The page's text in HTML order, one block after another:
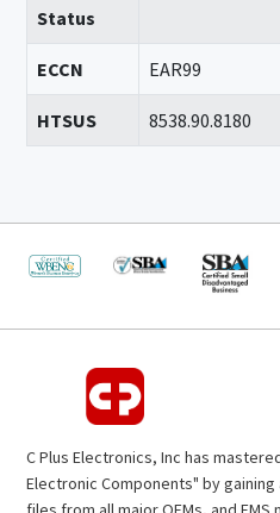
Status
ECCN EAR99
HTSUS 8538.90.8180
C Plus Electronics, Inc has
Electronic Components" by